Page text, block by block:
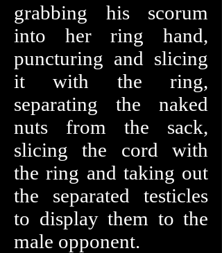
grabbing his scorum
into her ring hand,
puncturing and slicing
it with the ring,
separating the naked
nuts from the sack,
slicing the cord with
the ring and taking out
the separated testicles
to display them to the
male opponent.